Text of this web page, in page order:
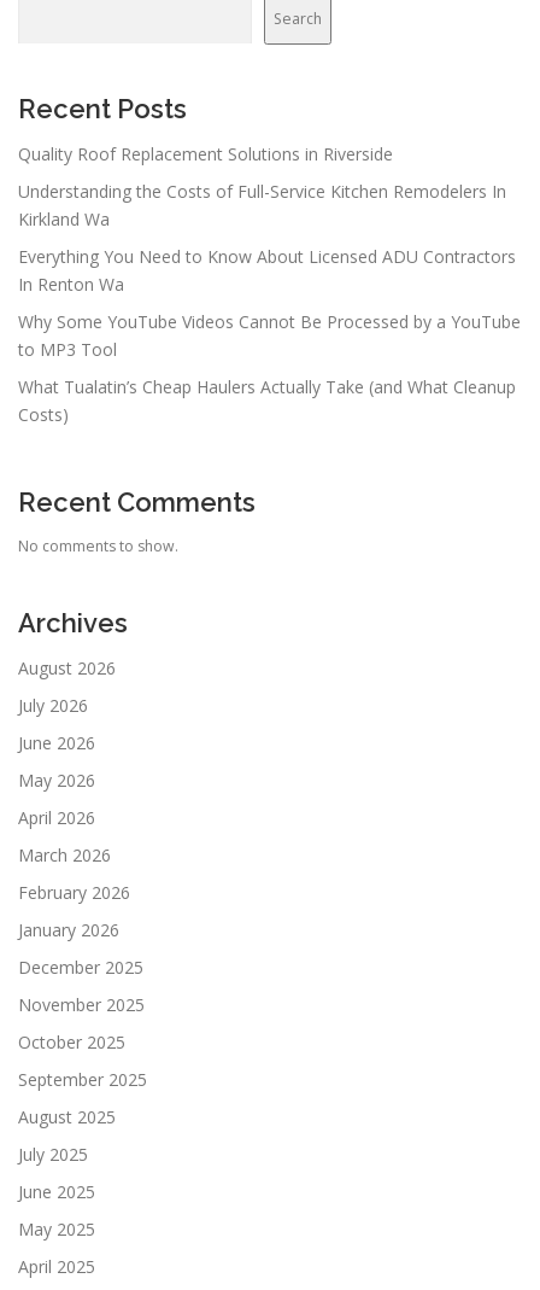
a
i
o
n
Search
Recent Posts
Quality Roof Replacement Solutions in Riverside
Understanding the Costs of Full-Service Kitchen Remodelers In
Kirkland Wa
Everything You Need to Know About Licensed ADU Contractors
In Renton Wa
Why Some YouTube Videos Cannot Be Processed by a YouTube
to MP3 Tool
What Tualatin’s Cheap Haulers Actually Take (and What Cleanup
Costs)
Recent Comments
No comments to show.
Archives
August 2026
July 2026
June 2026
May 2026
April 2026
March 2026
February 2026
January 2026
December 2025
November 2025
October 2025
September 2025
August 2025
July 2025
June 2025
May 2025
April 2025